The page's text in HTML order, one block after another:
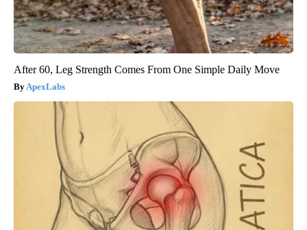
After 60, Leg Strength Comes From One Simple Daily Move
ApexLabs